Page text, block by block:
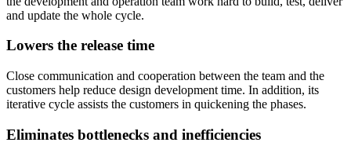
and update the whole cycle.
Lowers the release time
Close communication and cooperation between the team and the
customers help reduce design development time. In addition, its
iterative cycle assists the customers in quickening the phases.
Eliminates bottlenecks and inefficiencies